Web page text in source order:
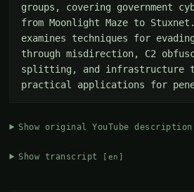
groups, covering government
from Moonlight Maze to
examines techniques for
through misdirection, C2
splitting, and infrastructure
practical applications for
Show original YouTube description
Show transcript [en]